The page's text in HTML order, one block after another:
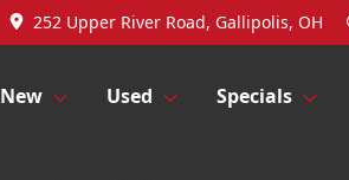
252 Upper River Road, Gallipolis, OH
New Used Specials